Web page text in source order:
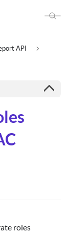
API
roles